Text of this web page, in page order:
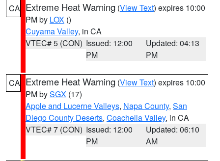
CA Extreme Heat Warning (View Text) expires 10:00
PM by LOX ()
Cuyama Valley, in CA
VTEC# 5 (CON) Issued: 12:00
PM
Updated: 04:13
PM
CA Extreme Heat Warning (View Text) expires 10:00
PM bySGX (17)
Apple and Lucerne Valleys, Napa County, San
Diego County Deserts, Coachella Valley, in CA
VTEC# 7 (CON) Issued: 12:00
PM
Updated: 06:10
AM